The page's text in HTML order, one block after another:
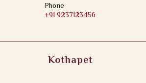
Phone
+91 9237123456
Kothapet